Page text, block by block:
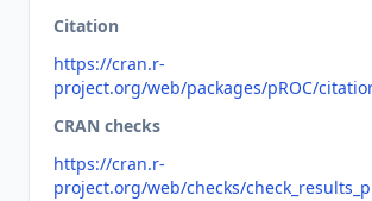
Citation
https://cran.r-
project.org/web/packages/pROC/
CRAN checks
https://cran.r-
project.org/web/checks/